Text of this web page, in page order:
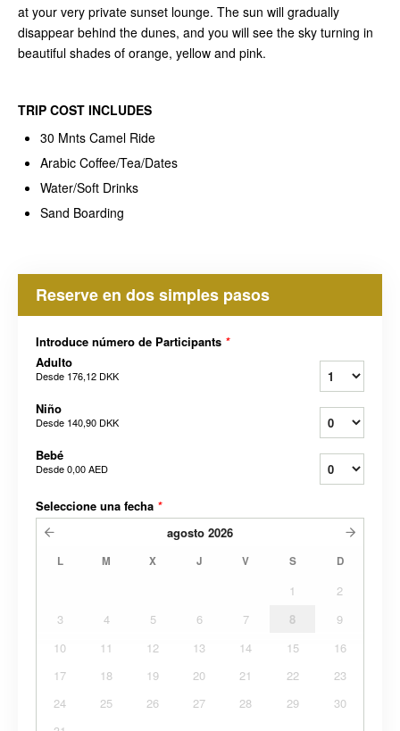
at your very private sunset lounge. The sun will gradually
disappear behind the dunes, and you will see the sky turning in
beautiful shades of orange, yellow and pink.
TRIP COST INCLUDES
30 Mnts Camel Ride
Arabic Coffee/Tea/Dates
Water/Soft Drinks
Sand Boarding
Reserve en dos simples pasos
Introduce número de Participants *
Adulto
Desde 176,12 DKK
Niño
Desde 140,90 DKK
Bebé
Desde0,00 AED
Seleccione una fecha *
agosto 2026
L M X J V S D
1
2
3
4 5 6 7 8
9
10
11 12 13 14 15
16
17
18 19 20 21 22
23
24
25 26 27 28 29
30